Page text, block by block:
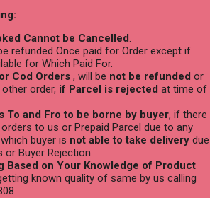
Cannot be Cancelled
refunded Once paid for Order except if
for Which Paid For.
Cod Orders , will be not be refunded or
order, if Parcel is rejected at time of
To and Fro to be borne by buyer, if there
to us or Prepaid Parcel due to any
buyer is not able to take delivery due
Buyer Rejection.
Based on Your Knowledge of Product
known quality of same by us calling